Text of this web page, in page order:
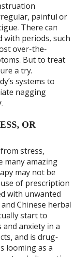
painful or
There can
with periods, such
over-the-
But to treat
a try.
systems to
nagging
OR
stress,
many amazing
may not be
of prescription
with unwanted
Chinese herbal
start to
anxiety in a
and is drug-
looming as a